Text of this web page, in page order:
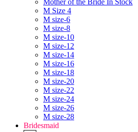
Mother of the Bride In Stock
M Size 4
M size-6
M size-8
M size-10
M size-12
M size-14
M size-16
M size-18
M size-20
M size-22
M size-24
M size-26
M size-28
Bridesmaid